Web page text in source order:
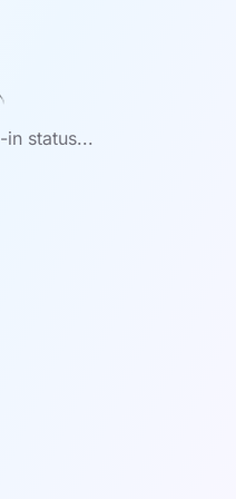
in status...